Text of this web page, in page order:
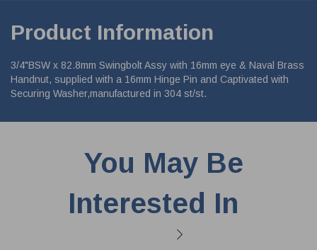
Product Information
3/4"BSW x 82.8mm Swingbolt Assy with 16mm eye & Naval Brass
Handnut, supplied with a 16mm Hinge Pin and Captivated with
Securing Washer,manufactured in 304 st/st.
You May Be
Interested In